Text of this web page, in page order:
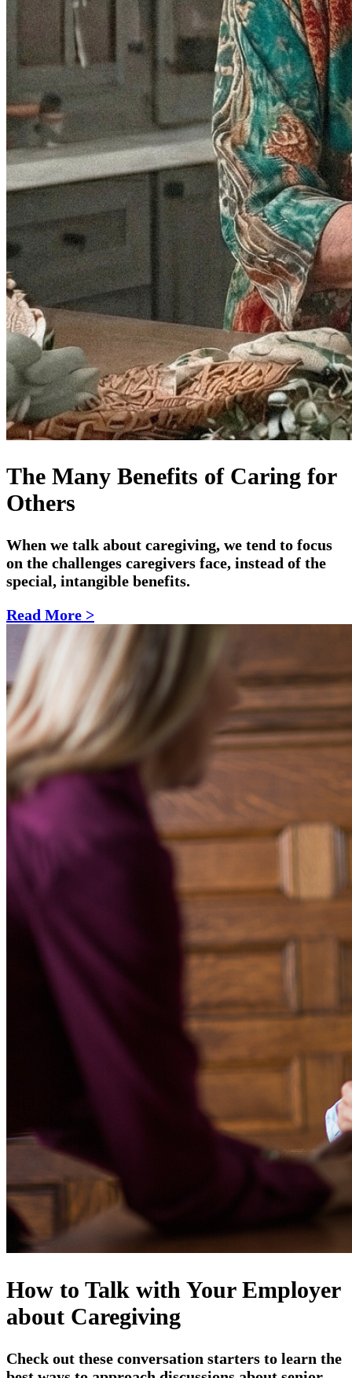
The Many Benefits of Caring for
Others
When we talk about caregiving, we tend to focus
on the challenges caregivers face, instead of the
special, intangible benefits.
Read More >
How to Talk with Your Employer
about Caregiving
Check out these conversation starters to learn the